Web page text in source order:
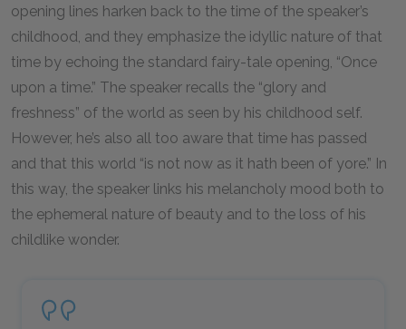
opening lines harken back to the time of the speaker’s
childhood, and they emphasize the idyllic nature of that
time by echoing the standard fairy-tale opening, “Once
upon a time.” The speaker recalls the “glory and
freshness” of the world as seen by his childhood self.
However, he’s also all too aware that time has passed
and that this world “is not now as it hath been of yore.” In
this way, the speaker links his melancholy mood both to
the ephemeral nature of beauty and to the loss of his
childlike wonder.